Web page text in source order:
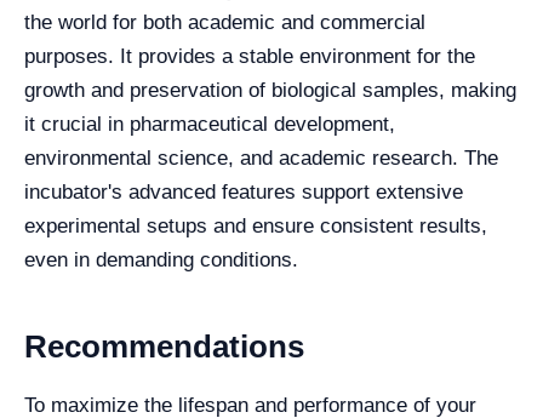
the world for both academic and commercial
purposes. It provides a stable environment for the
growth and preservation of biological samples, making
it crucial in pharmaceutical development,
environmental science, and academic research. The
incubator's advanced features support extensive
experimental setups and ensure consistent results,
even in demanding conditions.
Recommendations
To maximize the lifespan and performance of your